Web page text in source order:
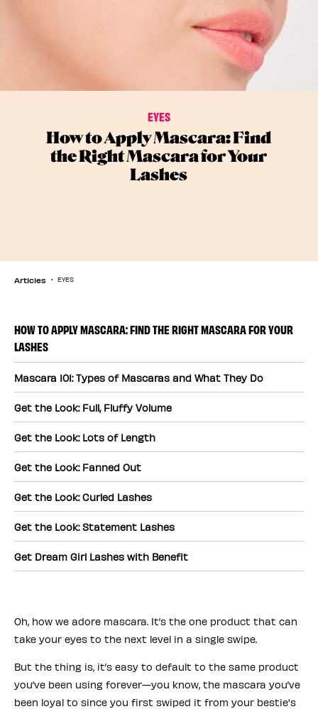
EYES
How to Apply Mascara: Find
the Right Mascara for Your
Lashes
Articles EYES
HOW TO APPLY MASCARA: FIND THE RIGHT MASCARA FOR YOUR
LASHES
Mascara 101: Types of Mascaras and What They Do
Get the Look: Full, Fluffy Volume
Get the Look: Lots of Length
Get the Look: Fanned Out
Get the Look: Curled Lashes
Get the Look: Statement Lashes
Get Dream Girl Lashes with Benefit
Oh, how we adore mascara. It’s the one product that can
take your eyes to the next level in a single swipe.
But the thing is, it’s easy to default to the same product
you’ve been using forever—you know, the mascara you’ve
been loyal to since you first swiped it from your bestie's